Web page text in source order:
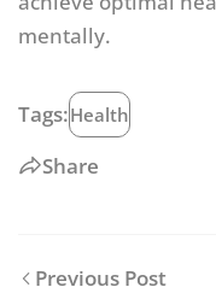
mentally.
Tags:Health
Share
Previous Post